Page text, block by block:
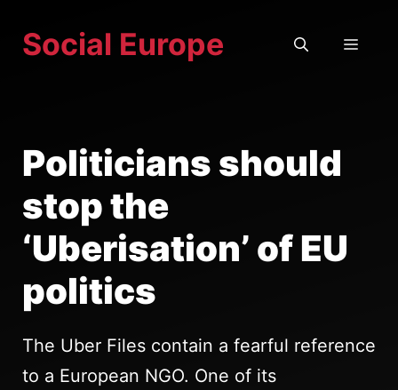
Social Europe
Politicians should
stop the
‘Uberisation’ of EU
politics
The Uber Files contain a fearful reference
to a European NGO. One of its